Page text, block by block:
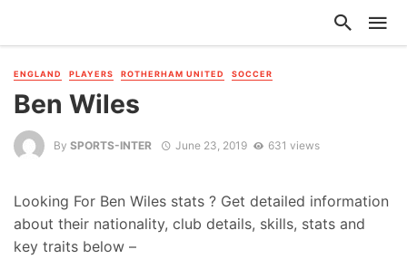
ENGLAND PLAYERS ROTHERHAM UNITED SOCCER
Ben Wiles
By SPORTS-INTER June 23, 2019 631 views
Looking For Ben Wiles stats ? Get detailed information
about their nationality, club details, skills, stats and
key traits below –